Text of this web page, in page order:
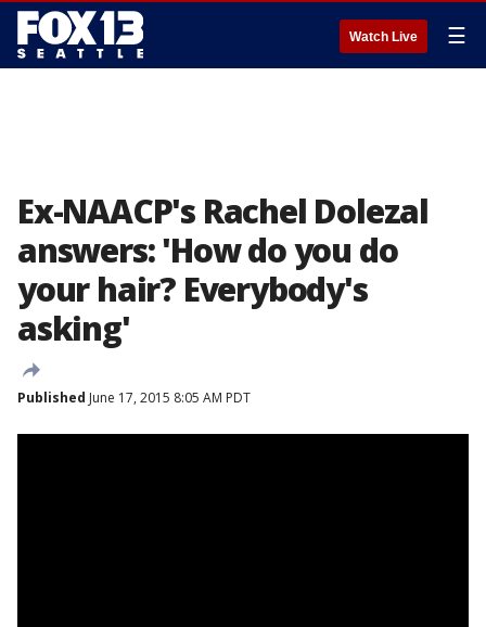
Watch Live ☰
Ex-NAACP's Rachel Dolezal
answers: 'How do you do
your hair? Everybody's
asking'
Published June 17, 2015 8:05 AM PDT